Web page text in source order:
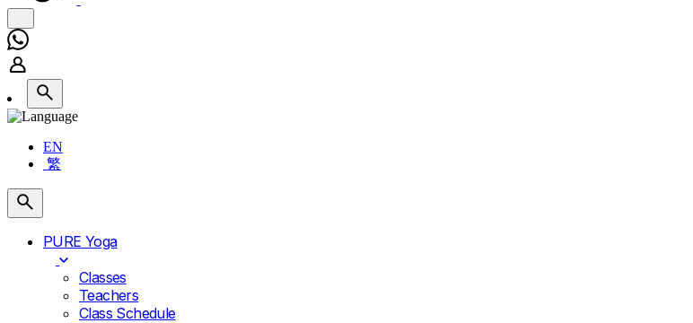
EN
繁
PURE Yoga
Classes
Teachers
Class Schedule